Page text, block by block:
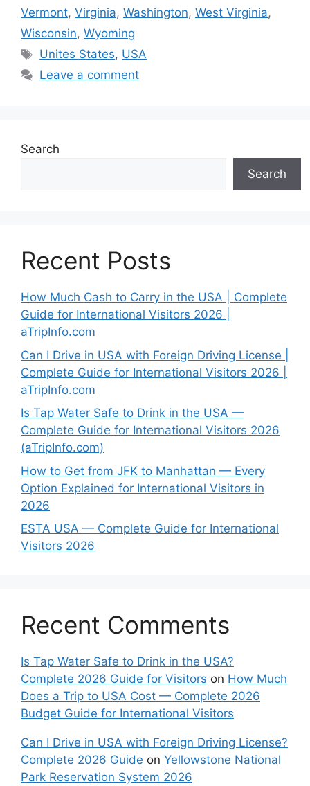
Vermont, Virginia, Washington, West Virginia,
Wisconsin, Wyoming
Tags
Unites States, USA
Leave a comment
Search
Search
Recent Posts
How Much Cash to Carry in the USA | Complete
Guide for International Visitors 2026 |
aTripInfo.com
Can I Drive in USA with Foreign Driving License |
Complete Guide for International Visitors 2026 |
aTripInfo.com
Is Tap Water Safe to Drink in the USA —
Complete Guide for International Visitors 2026
(aTripInfo.com)
How to Get from JFK to Manhattan — Every
Option Explained for International Visitors in
2026
ESTA USA — Complete Guide for International
Visitors 2026
Recent Comments
Is Tap Water Safe to Drink in the USA?
Complete 2026 Guide for Visitors on How Much
Does a Trip to USA Cost — Complete 2026
Budget Guide for International Visitors
Can I Drive in USA with Foreign Driving License?
Complete 2026 Guide on Yellowstone National
Park Reservation System 2026